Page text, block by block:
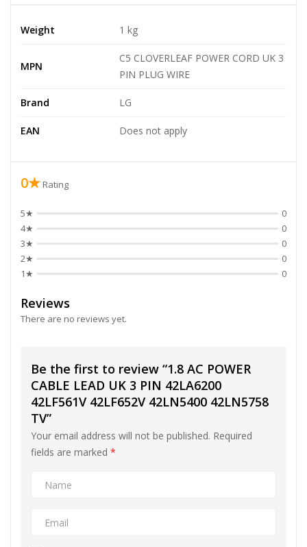
Weight 1 kg
MPN
C5 CLOVERLEAF POWER CORD UK 3
PIN PLUG WIRE
Brand LG
EAN Does not apply
0★ Rating
5★
0
4★
0
3★
0
2★
0
1★
0
Reviews
There are no reviews yet.
Be the first to review “1.8 AC POWER
CABLE LEAD UK 3 PIN 42LA6200
42LF561V 42LF652V 42LN5400 42LN5758
TV”
Your email address will not be published. Required
fields are marked *